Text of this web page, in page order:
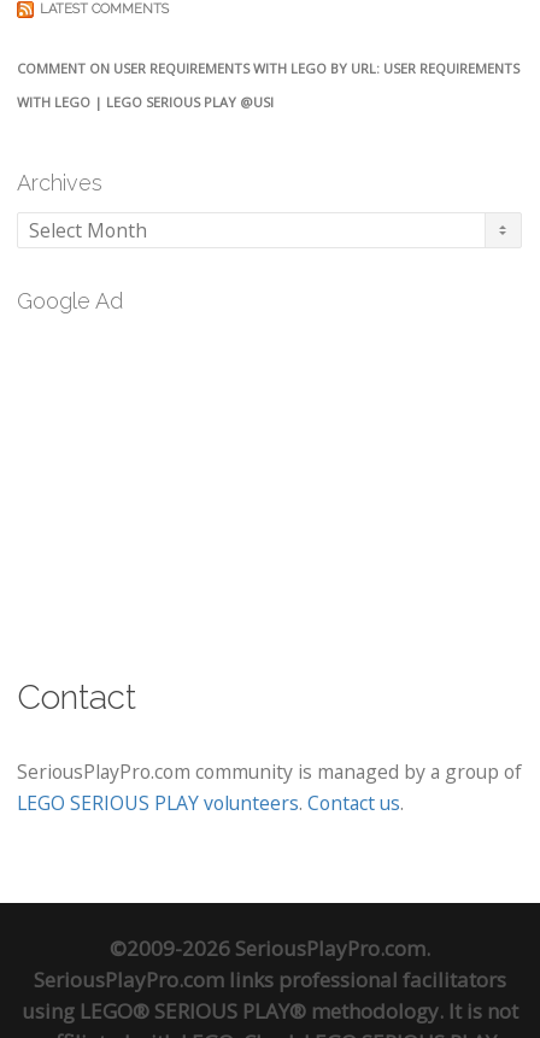
LATEST COMMENTS
COMMENT ON USER REQUIREMENTS WITH LEGO BY URL: USER REQUIREMENTS
WITH LEGO | LEGO SERIOUS PLAY @USI
Archives
Archives
Google Ad
Contact
SeriousPlayPro.com community is managed by a group of
LEGO SERIOUS PLAY volunteers. Contact us.
©2009-2026 SeriousPlayPro.com.
SeriousPlayPro.com links professional facilitators
using LEGO® SERIOUS PLAY® methodology. It is not